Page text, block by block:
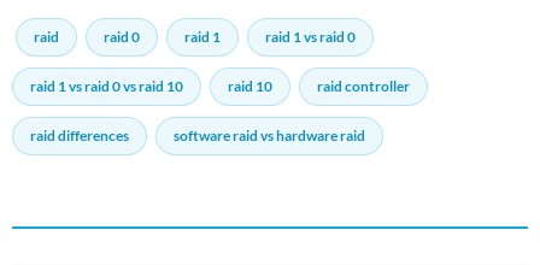
raid raid 0 raid 1 raid 1 vs raid 0
raid 1 vs raid 0 vs raid 10 raid 10 raid controller
raid differences software raid vs hardware raid